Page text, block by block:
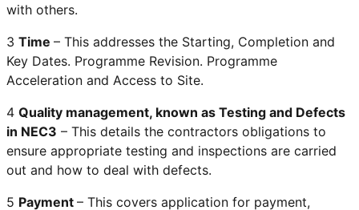
with others.
3 Time – This addresses the Starting, Completion and
Key Dates. Programme Revision. Programme
Acceleration and Access to Site.
4 Quality management, known as Testing and Defects
in NEC3 – This details the contractors obligations to
ensure appropriate testing and inspections are carried
out and how to deal with defects.
5 Payment – This covers application for payment,